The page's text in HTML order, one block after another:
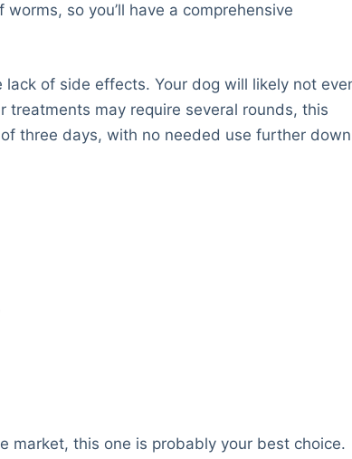
so you’ll have a comprehensive
of side effects. Your dog will likely not
treatments may require several rounds, this
three days, with no needed use further down
market, this one is probably your best choice.